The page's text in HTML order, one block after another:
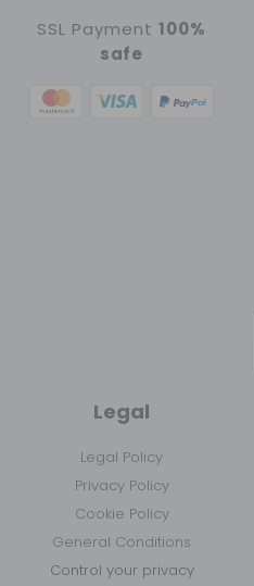
SSL Payment 100%
safe
Legal
Legal Policy
Privacy Policy
Cookie Policy
General Conditions
Control your privacy